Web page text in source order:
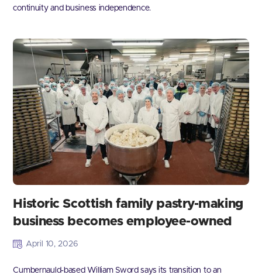
continuity and business independence.
Historic Scottish family pastry-making
business becomes employee-owned
April 10, 2026
Cumbernauld-based William Sword says its transition to an